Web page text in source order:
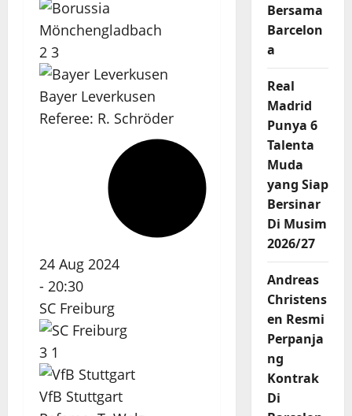
2 3
Bayer Leverkusen
Referee: R. Schröder
24 Aug 2024
- 20:30
SC Freiburg
3 1
VfB Stuttgart
Bersama
Barcelon
a
Real
Madrid
Punya 6
Talenta
Muda
yang Siap
Bersinar
Di Musim
2026/27
Andreas
Christens
en Resmi
Perpanja
ng
Kontrak
Di